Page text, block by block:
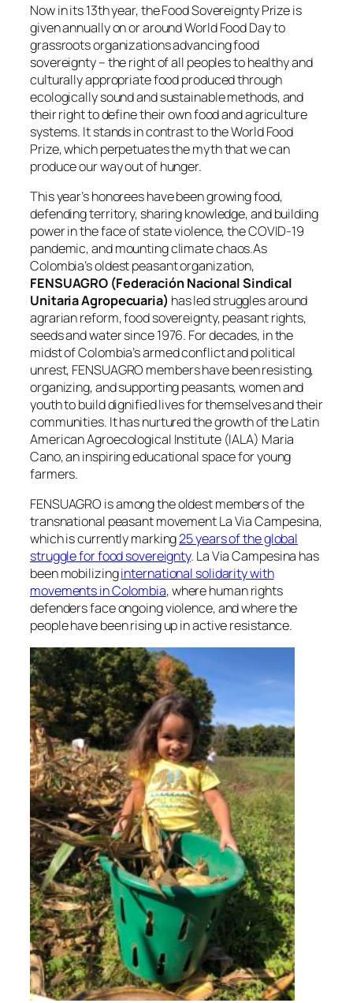
Now in its 13th year, the Food Sovereignty Prize is
given annually on or around World Food Day to
grassroots organizations advancing food
sovereignty – the right of all peoples to healthy and
culturally appropriate food produced through
ecologically sound and sustainable methods, and
their right to define their own food and agriculture
systems. It stands in contrast to the World Food
Prize, which perpetuates the myth that we can
produce our way out of hunger.
This year’s honorees have been growing food,
defending territory, sharing knowledge, and building
power in the face of state violence, the COVID-19
pandemic, and mounting climate chaos.As
Colombia’s oldest peasant organization,
FENSUAGRO (Federación Nacional Sindical
Unitaria Agropecuaria) has led struggles around
agrarian reform, food sovereignty, peasant rights,
seeds and water since 1976. For decades, in the
midst of Colombia’s armed conflict and political
unrest, FENSUAGRO members have been resisting,
organizing, and supporting peasants, women and
youth to build dignified lives for themselves and their
communities. It has nurtured the growth of the Latin
American Agroecological Institute (IALA) Maria
Cano, an inspiring educational space for young
farmers.
FENSUAGRO is among the oldest members of the
transnational peasant movement La Via Campesina,
which is currently marking25 years of the global
struggle for food sovereignty. La Via Campesina has
been mobilizinginternational solidarity with
movements in Colombia, where human rights
defenders face ongoing violence, and where the
people have been rising up in active resistance.